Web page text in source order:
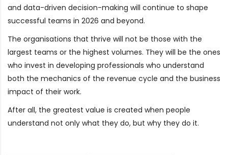
and data-driven decision-making will continue to shape
successful teams in 2026 and beyond.
The organisations that thrive will not be those with the
largest teams or the highest volumes. They will be the ones
who invest in developing professionals who understand
both the mechanics of the revenue cycle and the business
impact of their work.
After all, the greatest value is created when people
understand not only what they do, but why they do it.